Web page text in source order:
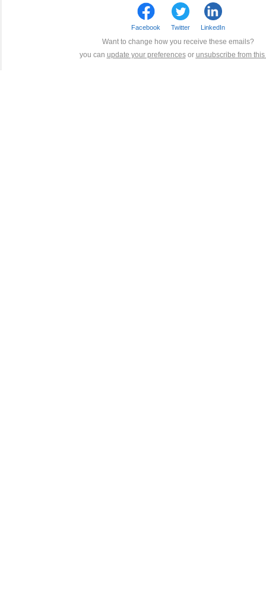
Facebook Twitter LinkedIn
Want to change how you receive these emails?
you can update your preferencesor unsubscribe from this